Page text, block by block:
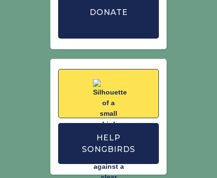
Woodward, I., Aebischer, N., Burnell,D.,
Noble, D. (2020) Population estimates
of birds in Great Britain and the United
Kingdom. British Birds. 113: 69–104.
DONATE
HELP
SONGBIRDS